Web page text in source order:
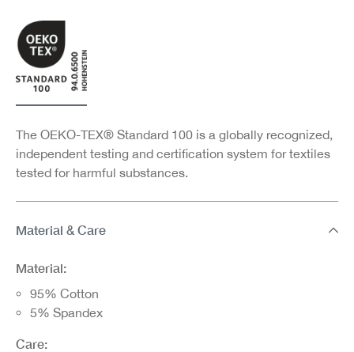
The OEKO-TEX® Standard 100 is a globally recognized,
independent testing and certification system for textiles
tested for harmful substances.
Material & Care
Material:
95% Cotton
5% Spandex
Care: